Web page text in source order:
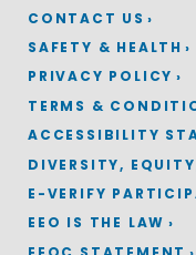
CONTACT US
SAFETY & HEALTH
PRIVACY POLICY
TERMS &
ACCESSIBILITY
DIVERSITY,
E-VERIFY
EEO IS THE LAW